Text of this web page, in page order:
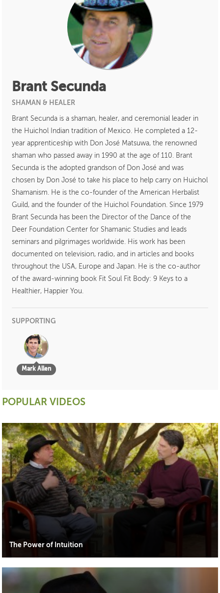
Brant Secunda
SHAMAN & HEALER
Brant Secunda is a shaman, healer, and ceremonial leader in
the Huichol Indian tradition of Mexico. He completed a 12-
year apprenticeship with Don José Matsuwa, the renowned
shaman who passed away in 1990 at the age of 110. Brant
Secunda is the adopted grandson of Don José and was
chosen by Don José to take his place to help carry on Huichol
Shamanism. He is the co-founder of the American Herbalist
Guild, and the founder of the Huichol Foundation. Since 1979
Brant Secunda has been the Director of the Dance of the
Deer Foundation Center for Shamanic Studies and leads
seminars and pilgrimages worldwide. His work has been
documented on television, radio, and in articles and books
throughout the USA, Europe and Japan. He is the co-author
of the award-winning book Fit Soul Fit Body: 9 Keys to a
Healthier, Happier You.
SUPPORTING
Mark Allen
POPULAR VIDEOS
The Power of Intuition